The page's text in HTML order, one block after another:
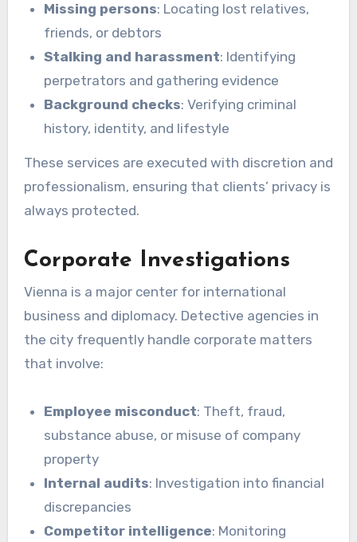
Missing persons: Locating lost relatives,
friends, or debtors
Stalking and harassment: Identifying
perpetrators and gathering evidence
Background checks: Verifying criminal
history, identity, and lifestyle
These services are executed with discretion and
professionalism, ensuring that clients’ privacy is
always protected.
Corporate Investigations
Vienna is a major center for international
business and diplomacy. Detective agencies in
the city frequently handle corporate matters
that involve:
Employee misconduct: Theft, fraud,
substance abuse, or misuse of company
property
Internal audits: Investigation into financial
discrepancies
Competitor intelligence: Monitoring